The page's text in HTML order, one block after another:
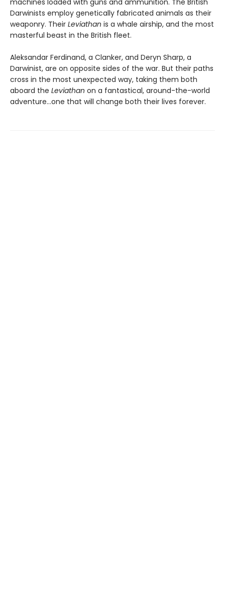
machines loaded with guns and ammunition. The British
Darwinists employ genetically fabricated animals as their
weaponry. Their Leviathan is a whale airship, and the most
masterful beast in the British fleet.
Aleksandar Ferdinand, a Clanker, and Deryn Sharp, a
Darwinist, are on opposite sides of the war. But their paths
cross in the most unexpected way, taking them both
aboard the Leviathan on a fantastical, around-the-world
adventure…one that will change both their lives forever.